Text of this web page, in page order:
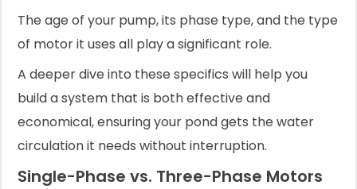
The age of your pump, its phase type, and the type
of motor it uses all play a significant role.
A deeper dive into these specifics will help you
build a system that is both effective and
economical, ensuring your pond gets the water
circulation it needs without interruption.
Single-Phase vs. Three-Phase Motors